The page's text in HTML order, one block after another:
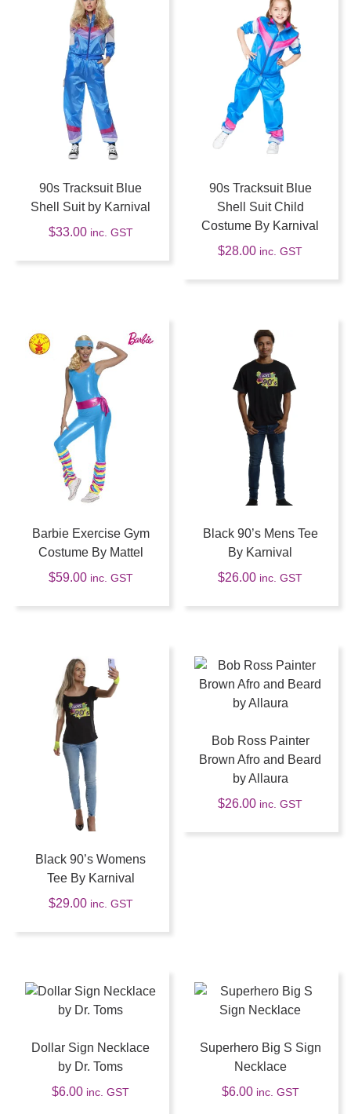
90s Tracksuit Blue
Shell Suit by Karnival
$33.00 inc. GST
90s Tracksuit Blue
Shell Suit Child
Costume By Karnival
$28.00 inc. GST
Barbie Exercise Gym
Costume By Mattel
$59.00 inc. GST
Black 90’s Mens Tee
By Karnival
$26.00 inc. GST
Black 90’s Womens
Tee By Karnival
$29.00 inc. GST
Bob Ross Painter
Brown Afro and Beard
by Allaura
$26.00 inc. GST
Dollar Sign Necklace
by Dr. Toms
$6.00 inc. GST
Superhero Big S Sign
Necklace
$6.00 inc. GST